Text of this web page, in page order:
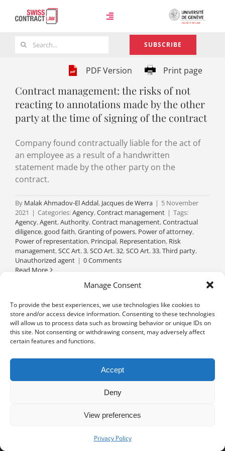
Manage Consent
To provide the best experiences, we use technologies like cookies to
store and/or access device information. Consenting to these technologies
will allow us to process data such as browsing behavior or unique IDs on
this site. Not consenting or withdrawing consent, may adversely affect
certain features and functions.
Accept
Deny
View preferences
Privacy Policy
Toggle
Navigation
Team
Search
SUBSCRIBE
PDF Version Print page
Contract management: the risks of not
reacting to annotations made by the other
party at the time of signing of the contract
Company found contractually liable for the act of
an employee as a result of a handwritten
statement made by the other party on the
contract.
By Malak Ahmadov-El Addal, Jacques de Werra | 5 November
2021 | Categories:Agency,Contract management | Tags:
Agency,Agent,Authority,Contract management,Contractual
diligence,good faith,Granting of powers, Power of attorney,
Power of representation, Principal, Representation, Risk
management,SCC Art. 3,SCO Art. 32,SCO Art. 33,Third party,
Unauthorized agent | 0 Comments
Read More
University of Geneva - Faculty of Law all rights reserved